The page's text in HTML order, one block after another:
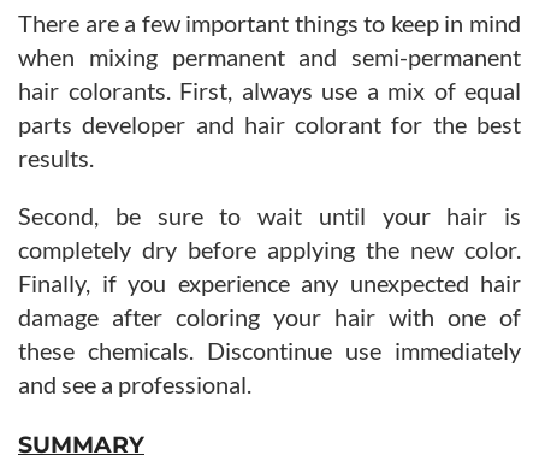
There are a few important things to keep in mind
when mixing permanent and semi-permanent
hair colorants. First, always use a mix of equal
parts developer and hair colorant for the best
results.
Second, be sure to wait until your hair is
completely dry before applying the new color.
Finally, if you experience any unexpected hair
damage after coloring your hair with one of
these chemicals. Discontinue use immediately
and see a professional.
SUMMARY